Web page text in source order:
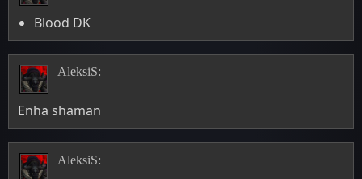
Blood DK
AleksiS:
Enha shaman
AleksiS: